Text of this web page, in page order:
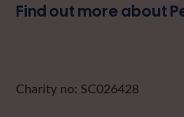
Find out more about
Charity no: SC026428